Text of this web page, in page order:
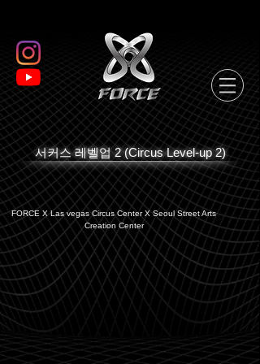
서커스 레벨업 2 (Circus Level-up 2)
FORCE X Las vegas Circus Center X Seoul Street Arts
Creation Center